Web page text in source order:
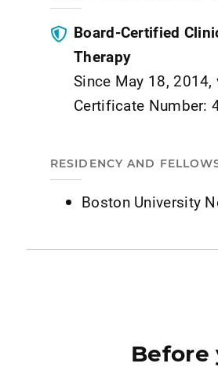
Board-Certified
Therapy
Since May 18,
Certificate Number:
RESIDENCY AND
Boston University
Before